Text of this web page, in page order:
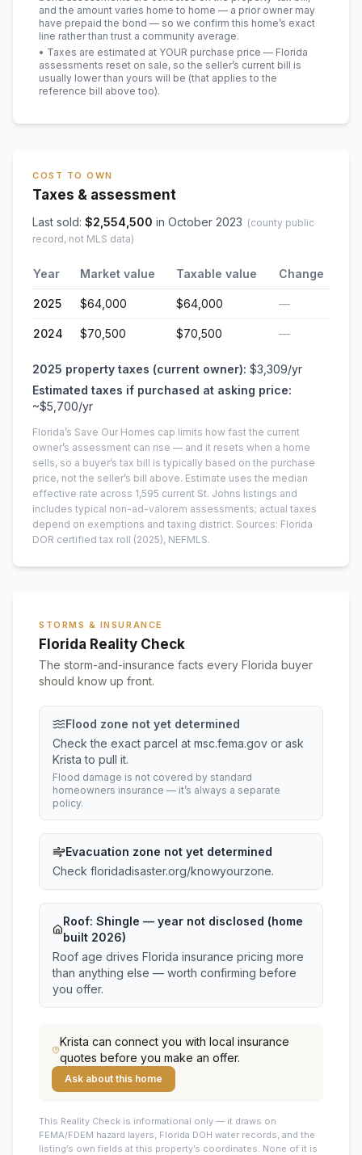
and the amount varies home to home — a prior owner may
have prepaid the bond — so we confirm this home’s exact
line rather than trust a community average.
• Taxes are estimated at YOUR purchase price — Florida
assessments reset on sale, so the seller’s current bill is
usually lower than yours will be (that applies to the
reference bill above too).
COST TO OWN
Taxes & assessment
Last sold: $2,554,500 in October 2023 (county public
record, not MLS data)
Year Market value Taxable value Change
2025 $64,000 $64,000 —
2024 $70,500 $70,500 —
2025 property taxes (current owner): $3,309/yr
Estimated taxes if purchased at asking price:
~$5,700/yr
Florida’s Save Our Homes cap limits how fast the current
owner’s assessment can rise — and it resets when a home
sells, so a buyer’s tax bill is typically based on the purchase
price, not the seller’s bill above. Estimate uses the median
effective rate across 1,595 current St. Johns listings and
includes typical non-ad-valorem assessments; actual taxes
depend on exemptions and taxing district. Sources: Florida
DOR certified tax roll (2025), NEFMLS.
STORMS & INSURANCE
Florida Reality Check
The storm-and-insurance facts every Florida buyer
should know up front.
Flood zone not yet determined
Check the exact parcel at msc.fema.gov or ask
Krista to pull it.
Flood damage is not covered by standard
homeowners insurance — it’s always a separate
policy.
Evacuation zone not yet determined
Check floridadisaster.org/knowyourzone.
Roof: Shingle — year not disclosed (home
built 2026)
Roof age drives Florida insurance pricing more
than anything else — worth confirming before
you offer.
Krista can connect you with local insurance
quotes before you make an offer.
Ask about this home
This Reality Check is informational only — it draws on
FEMA/FDEM hazard layers, Florida DOH water records, and the
listing’s own fields at this property’s coordinates. None of it is